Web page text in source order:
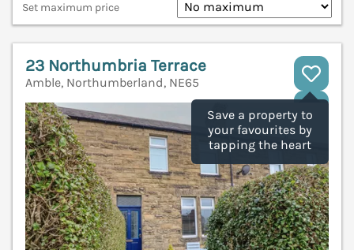
Set maximum price
Save a property to
your favourites by
tapping the heart
23 Northumbria Terrace
Amble, Northumberland, NE65